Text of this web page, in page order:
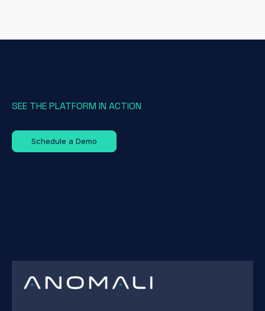
SEE THE PLATFORM IN ACTION
Schedule a Demo